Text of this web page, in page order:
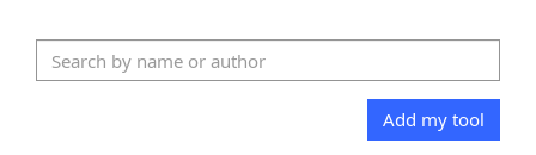
Add my tool